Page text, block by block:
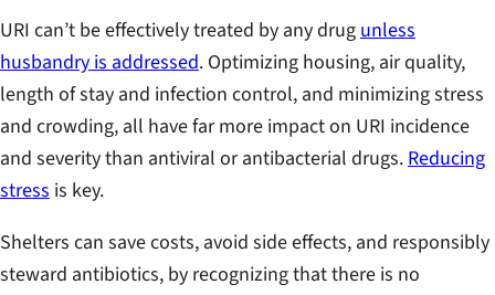
URI can’t be effectively treated by any drug unless
husbandry is addressed. Optimizing housing, air quality,
length of stay and infection control, and minimizing stress
and crowding, all have far more impact on URI incidence
and severity than antiviral or antibacterial drugs. Reducing
stress is key.
Shelters can save costs, avoid side effects, and responsibly
steward antibiotics, by recognizing that there is no